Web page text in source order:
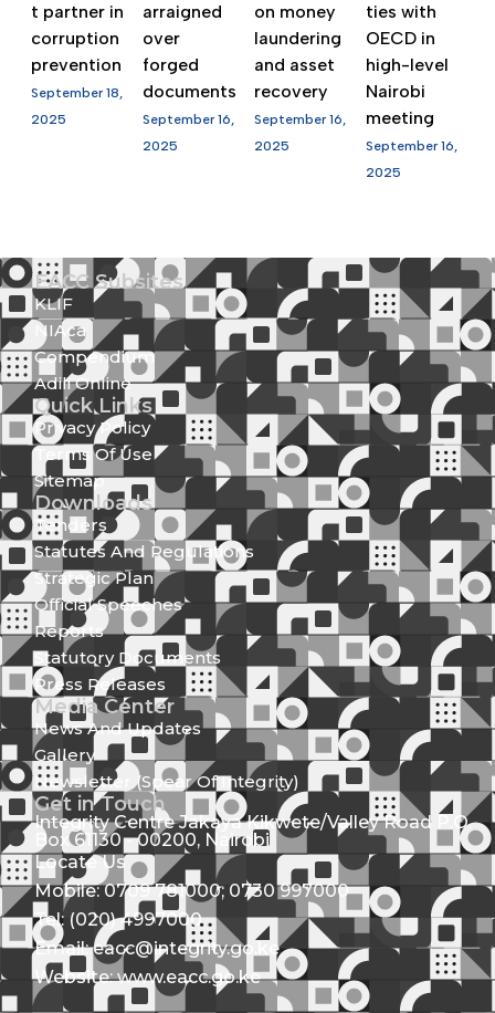
t partner in
corruption
prevention
September 18,
2025
arraigned
over
forged
documents
September 16,
2025
on money
laundering
and asset
recovery
September 16,
2025
ties with
OECD in
high-level
Nairobi
meeting
September 16,
2025
EACC Subsites
KLIF
NIAca
Compendium
Adili Online
Quick Links
Privacy Policy
Terms Of Use
Sitemap
Downloads
Tenders
Statutes And Regulations
Strategic Plan
Official Speeches
Reports
Statutory Documents
Press Releases
Media Center
News And Updates
Gallery
Newsletter (Spear Of Integrity)
Get in Touch
Integrity Centre Jakaya Kikwete/Valley Road P.O.
Box 61130 - 00200, Nairobi
Locate Us
Mobile: 0709 781000; 0730 997000
Tel: (020) 4997000
Email: eacc@integrity.go.ke
Website: www.eacc.go.ke